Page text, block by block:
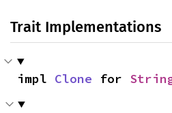
Trait Implementations
impl Clone for